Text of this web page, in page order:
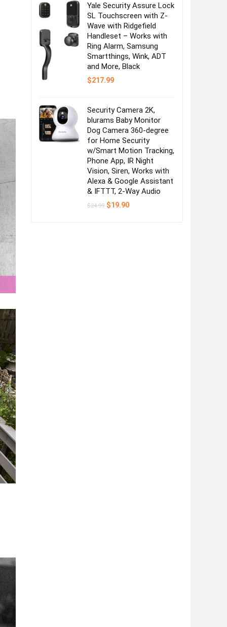
Yale Security Assure Lock
SL Touchscreen with Z-
Wave with Ridgefield
Handleset – Works with
Ring Alarm, Samsung
Smartthings, Wink, ADT
and More, Black
$217.99
Security Camera 2K,
blurams Baby Monitor
Dog Camera 360-degree
for Home Security
w/Smart Motion Tracking,
Phone App, IR Night
Vision, Siren, Works with
Alexa & Google Assistant
& IFTTT, 2-Way Audio
$24.99 Original
$19.90Current